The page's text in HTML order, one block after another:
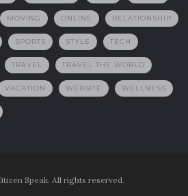
MOVING ONLINE RELATIONSHIP
SPORTS STYLE TECH
TRAVEL TRAVEL THE WORLD
VACATION WEBSITE WELLNESS
Speak. All rights reserved.